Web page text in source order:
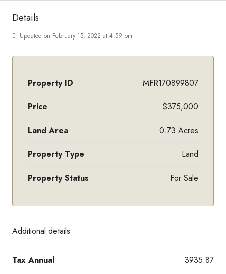
Details
Updated on February 15, 2022 at 4:59 pm
Property ID MFR170899807
Price $375,000
Land Area 0.73 Acres
Property Type Land
Property Status For Sale
Additional details
Tax Annual 3935.87